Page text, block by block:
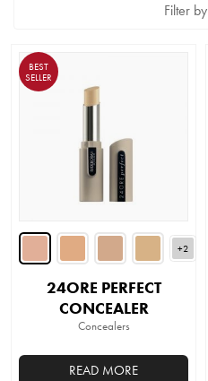
Filter by
BEST
SELLER
+2
24ORE PERFECT
CONCEALER
Concealers
READ MORE